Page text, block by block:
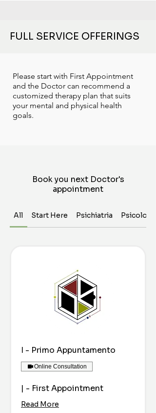
FULL SERVICE OFFERINGS
Please start with First Appointment
and the Doctor can recommend a
customized therapy plan that suits
your mental and physical health
goals.
Book you next Doctor's
appointment
All Start Here Psichiatria Psicologia
I - Primo Appuntamento
Online Consultation
| - First Appointment
Read More